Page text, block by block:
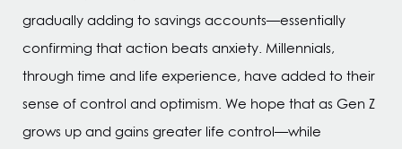
gradually adding to savings accounts—essentially
confirming that action beats anxiety. Millennials,
through time and life experience, have added to their
sense of control and optimism. We hope that as Gen Z
grows up and gains greater life control—while